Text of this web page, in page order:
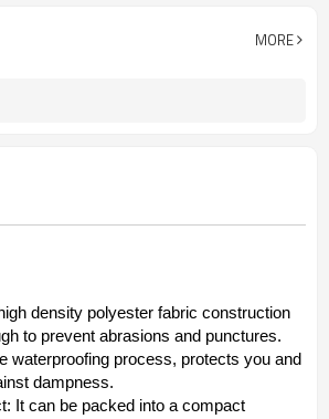
MORE
density polyester fabric construction
to prevent abrasions and punctures.
waterproofing process, protects you and
dampness.
It can be packed into a compact